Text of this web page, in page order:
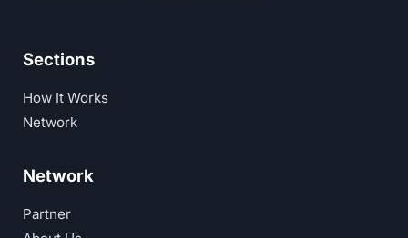
Sections
How It Works
Network
Network
Partner